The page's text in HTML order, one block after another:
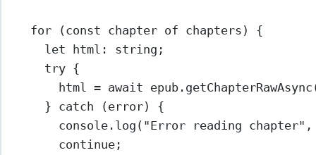
for (const chapter of chapters) {
let html : string ;
try {
html = await epub. getChapterRawAsync
} catch (error) {
console. log ( "Error reading chapter" ,
continue ;